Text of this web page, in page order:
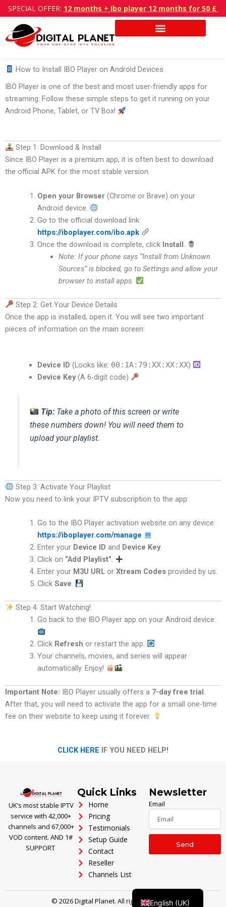
Skip
to
content
SPECIAL OFFER: 12 months + Ibo player 12 months for 50 £
How to Install IBO Player on Android Devices
IBO Player is one of the best and most user-friendly apps for
streaming. Follow these simple steps to get it running on your
Android Phone, Tablet, or TV Box!
Step 1: Download & Install
Since IBO Player is a premium app, it is often best to download
the official APK for the most stable version.
Open your Browser(Chrome or Brave) on your
Android device.
Go to the official download link:
https://iboplayer.com/ibo.apk
Once the download is complete, click Install.
Note: If your phone says “Install from Unknown
Sources” is blocked, go to Settings and allow your
browser to install apps.
Step 2: Get Your Device Details
Once the app is installed, open it. You will see two important
pieces of information on the main screen:
Device ID (Looks like: 00:1A:79:XX:XX:XX)
Device Key(A 6-digit code)
Tip: Take a photo of this screen or write
these numbers down! You will need them to
upload your playlist.
Step 3: Activate Your Playlist
Now you need to link your IPTV subscription to the app:
Go to the IBO Player activation website on any device:
https://iboplayer.com/manage
Enter your Device ID and Device Key.
Click on “Add Playlist”.
Enter your M3U URLor Xtream Codesprovided by us.
Click Save.
Step 4: Start Watching!
Go back to the IBO Player app on your Android device.
Click Refresh or restart the app.
Your channels, movies, and series will appear
automatically. Enjoy!
Important Note: IBO Player usually offers a 7-day free trial.
After that, you will need to activate the app for a small one-time
fee on their website to keep using it forever.
CLICK HERE IF YOU NEED HELP!
UK’s most stable IPTV
service with 42,000+
channels and 67,000+
VOD content. AND 1#
SUPPORT
Quick Links
Home
Pricing
Testimonials
Setup Guide
Contact
Reseller
Channels List
Newsletter
Email
Send
© 2026 Digital Planet. All rights reserved.
English (UK)
Deutsch
Türkçe
Italiano
العربية
Polski